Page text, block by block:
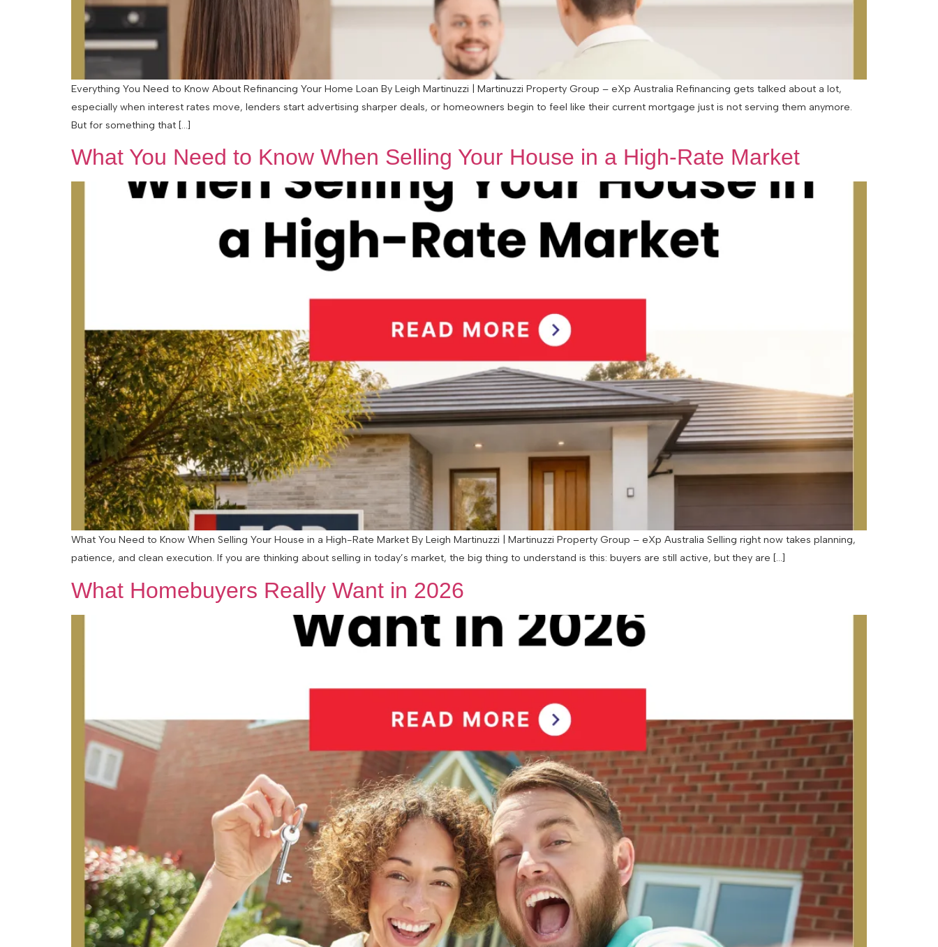
Everything You Need to Know About Refinancing Your Home Loan By Leigh Martinuzzi | Martinuzzi Property Group – eXp Australia Refinancing gets talked about a lot,
especially when interest rates move, lenders start advertising sharper deals, or homeowners begin to feel like their current mortgage just is not serving them anymore.
But for something that […]
What You Need to Know When Selling Your House in a High-Rate Market
What You Need to Know When Selling Your House in a High-Rate Market By Leigh Martinuzzi | Martinuzzi Property Group – eXp Australia Selling right now takes planning,
patience, and clean execution. If you are thinking about selling in today’s market, the big thing to understand is this: buyers are still active, but they are […]
What Homebuyers Really Want in 2026